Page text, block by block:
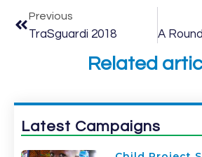
Previous
TraSguardi 2018
Related
Latest Campaigns